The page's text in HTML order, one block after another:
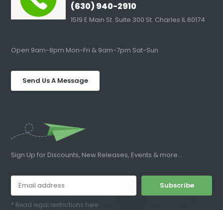
(630) 940-2910
1519 E Main St. Suite 300 St. Charles IL 60174
Open 9am-8pm Mon-Fri & 9am-7pm Sat-Sun
Send Us A Message
Sign Up for Discounts, New Releases, Events & more...
Subscribe
* Read legal restrictions here